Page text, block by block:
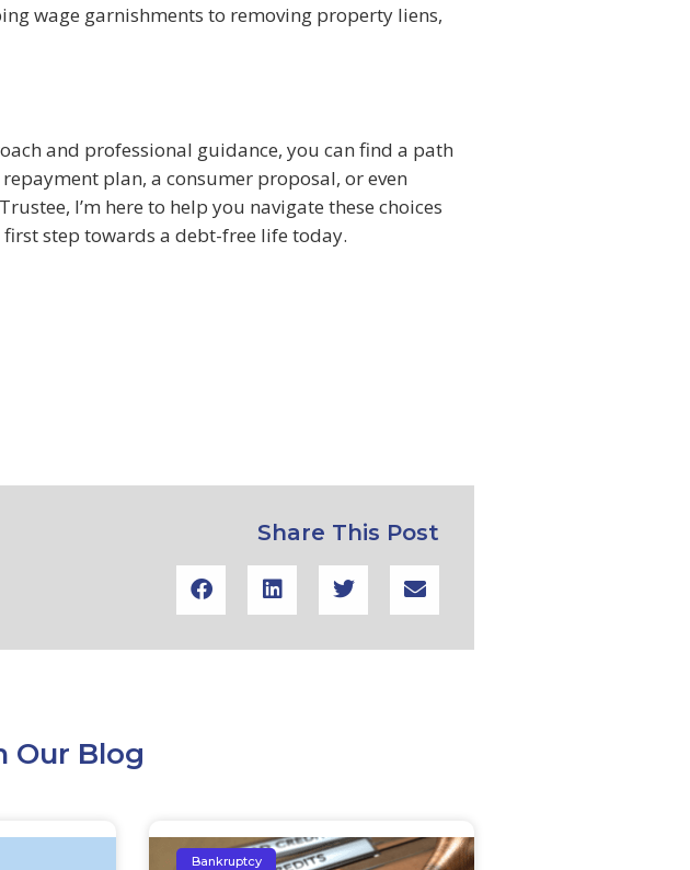
wage garnishments to removing property liens,
and professional guidance, you can find a path
plan, a consumer proposal, or even
I’m here to help you navigate these choices
step towards a debt-free life today.
Share This Post
Our Blog
Bankruptcy